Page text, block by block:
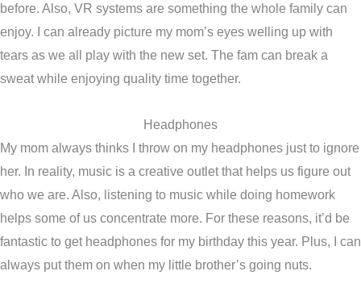
before. Also, VR systems are something the whole family can
enjoy. I can already picture my mom’s eyes welling up with
tears as we all play with the new set. The fam can break a
sweat while enjoying quality time together.
Headphones
My mom always thinks I throw on my headphones just to ignore
her. In reality, music is a creative outlet that helps us figure out
who we are. Also, listening to music while doing homework
helps some of us concentrate more. For these reasons, it’d be
fantastic to get headphones for my birthday this year. Plus, I can
always put them on when my little brother’s going nuts.